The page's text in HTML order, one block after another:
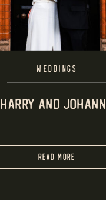
WEDDINGS
HARRY AND
READ MORE